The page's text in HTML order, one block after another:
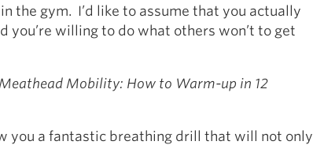
the gym. I’d like to assume that you actually
you’re willing to do what others won’t to get
Meathead Mobility: How to Warm-up in 12
you a fantastic breathing drill that will not only